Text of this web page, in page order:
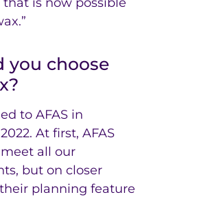
you choose
to AFAS in
At first, AFAS
all our
but on closer
planning feature